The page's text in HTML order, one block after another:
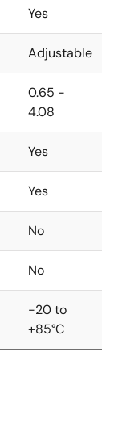
Yes
Adjustable
0.65 -
4.08
Yes
Yes
No
No
-20 to
+85°C